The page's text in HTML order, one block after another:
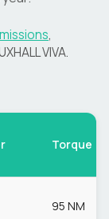
,
VIVA.
Torque
95 NM